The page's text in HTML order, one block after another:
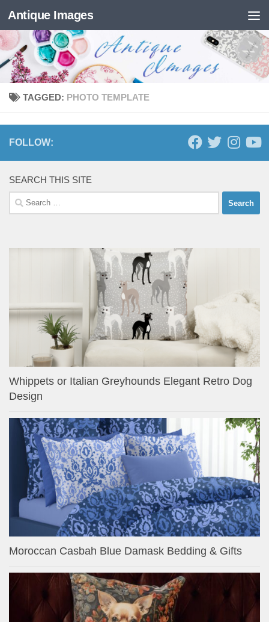
Skip to content
Antique Images
TAGGED: PHOTO TEMPLATE
FOLLOW:
SEARCH THIS SITE
Search
for:
Whippets or Italian Greyhounds Elegant Retro Dog
Design
Moroccan Casbah Blue Damask Bedding & Gifts